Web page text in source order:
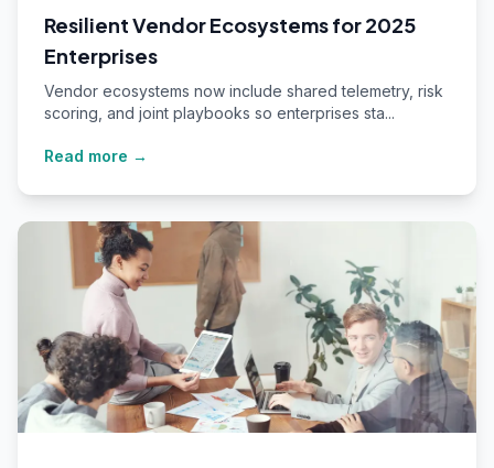
Resilient Vendor Ecosystems for 2025
Enterprises
Vendor ecosystems now include shared telemetry, risk
scoring, and joint playbooks so enterprises sta...
Read more →